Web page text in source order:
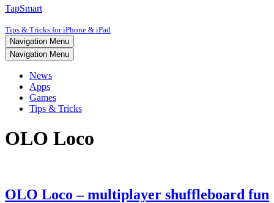
TapSmart
Tips & Tricks for iPhone & iPad
Navigation Menu
Navigation Menu
News
Apps
Games
Tips & Tricks
OLO Loco
OLO Loco – multiplayer shuffleboard fun